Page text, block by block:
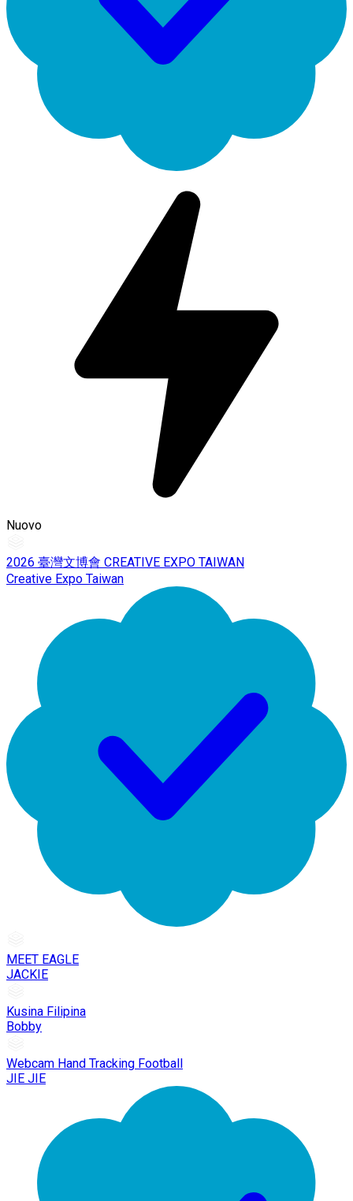
Nuovo
2026 臺灣文博會 CREATIVE EXPO TAIWAN
Creative Expo Taiwan
MEET EAGLE
JACKIE
Kusina Filipina
Bobby
Webcam Hand Tracking Football
JIE JIE